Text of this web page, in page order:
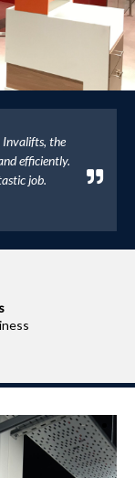
Invalifts, the
efficiently.
job.